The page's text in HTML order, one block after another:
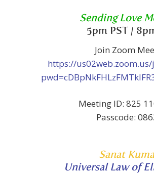
Sending Love
5pm PST /
Join Zoom
https://
Meeting ID: 825
Passcode:
Sanat
Universal Law of